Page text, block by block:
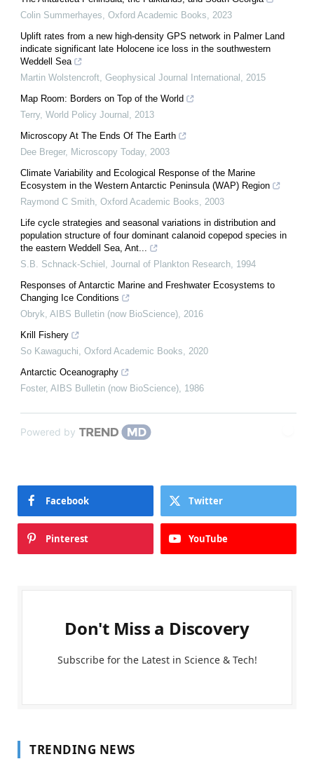
Colin Summerhayes, Oxford Academic Books, 2023
Uplift rates from a new high-density GPS network in Palmer Land
indicate significant late Holocene ice loss in the southwestern
Weddell Sea
Martin Wolstencroft, Geophysical Journal International , 2015
Map Room: Borders on Top of the World
Terry, World Policy Journal , 2013
Microscopy At The Ends Of The Earth
Dee Breger, Microscopy Today, 2003
Climate Variability and Ecological Response of the Marine
Ecosystem in the Western Antarctic Peninsula (WAP) Region
Raymond C Smith, Oxford Academic Books, 2003
Life cycle strategies and seasonal variations in distribution and
population structure of four dominant calanoid copepod species in
the eastern Weddell Sea, Ant...
S.B. Schnack-Schiel , Journal of Plankton Research, 1994
Responses of Antarctic Marine and Freshwater Ecosystems to
Changing Ice Conditions
Obryk, AIBS Bulletin (now BioScience), 2016
Krill Fishery
So Kawaguchi, Oxford Academic Books, 2020
Antarctic Oceanography
Foster, AIBS Bulletin (now BioScience), 1986
Powered by
Facebook Twitter
Pinterest YouTube
Don't Miss a Discovery
Subscribe for the Latest in Science & Tech!
TRENDING NEWS